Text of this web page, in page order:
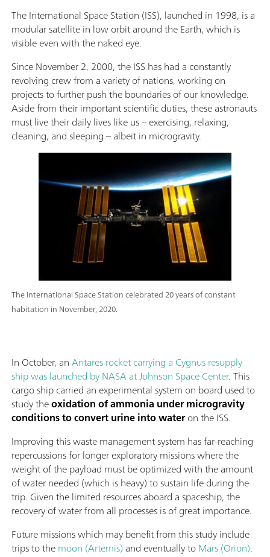
The International Space Station celebrated 20 years of constant
habitation in November, 2020.
The International Space Station (ISS), launched in 1998, is a
modular satellite in low orbit around the Earth, which is
visible even with the naked eye.
Since November 2, 2000, the ISS has had a constantly
revolving crew from a variety of nations, working on
projects to further push the boundaries of our knowledge.
Aside from their important scientific duties, these astronauts
must live their daily lives like us – exercising, relaxing,
cleaning, and sleeping – albeit in microgravity.
In October, anAntares rocket carrying a Cygnus resupply
ship was launched by NASA at Johnson Space Center. This
cargo ship carried an experimental system on board used to
study theoxidation of ammonia under microgravity
conditions to convert urine into wateron the ISS.
Improving this waste management system has far-reaching
repercussions for longer exploratory missions where the
weight of the payload must be optimized with the amount
of water needed (which is heavy) to sustain life during the
trip. Given the limited resources aboard a spaceship, the
recovery of water from all processes is of great importance.
Future missions which may benefit from this study include
trips to themoon (Artemis) and eventually toMars (Orion).